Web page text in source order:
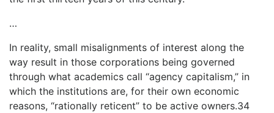
…
In reality, small misalignments of interest along the
way result in those corporations being governed
through what academics call “agency capitalism,” in
which the institutions are, for their own economic
reasons, “rationally reticent” to be active owners.34